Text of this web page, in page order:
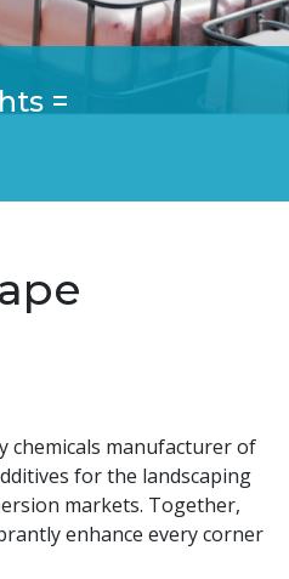
=
chemicals manufacturer of
for the landscaping
markets. Together,
enhance every corner